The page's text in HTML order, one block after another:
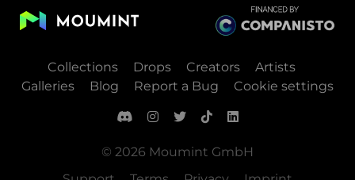
Collections Drops Creators
Artists
Galleries
Blog Report a Bug Cookie settings
© 2026 Moumint GmbH